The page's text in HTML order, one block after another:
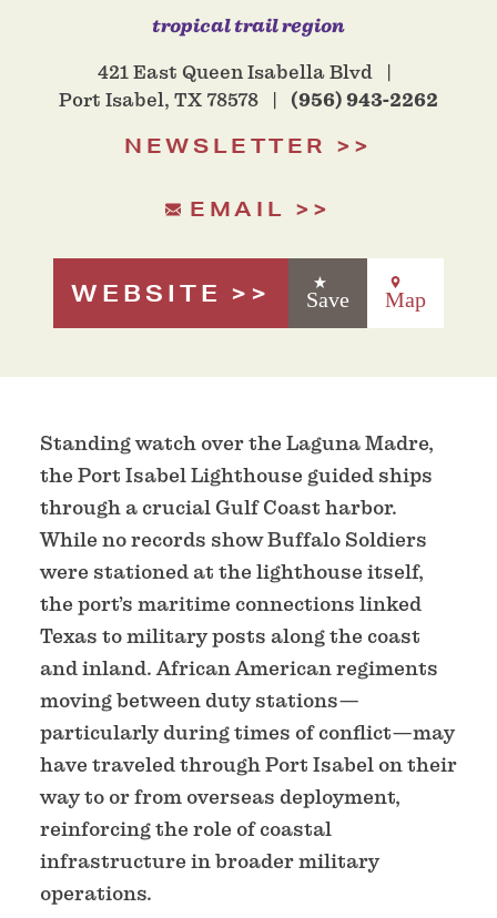
tropical trail region
421 East Queen Isabella Blvd
Port Isabel, TX 78578
(956) 943-2262
NEWSLETTER
EMAIL
WEBSITE Save Map
Standing watch over the Laguna Madre,
the Port Isabel Lighthouse guided ships
through a crucial Gulf Coast harbor.
While no records show Buffalo Soldiers
were stationed at the lighthouse itself,
the port’s maritime connections linked
Texas to military posts along the coast
and inland. African American regiments
moving between duty stations—
particularly during times of conflict—may
have traveled through Port Isabel on their
way to or from overseas deployment,
reinforcing the role of coastal
infrastructure in broader military
operations.